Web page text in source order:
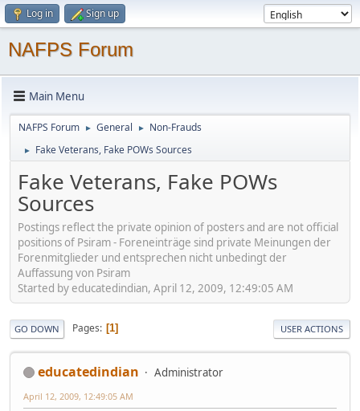
Log in Sign up
NAFPS Forum
Main Menu
NAFPS Forum ► General ► Non-Frauds
► Fake Veterans, Fake POWs Sources
Fake Veterans, Fake POWs
Sources
Postings reflect the private opinion of posters and are not official
positions of Psiram - Foreneinträge sind private Meinungen der
Forenmitglieder und entsprechen nicht unbedingt der
Auffassung von Psiram
Started by educatedindian, April 12, 2009, 12:49:05 AM
GO DOWN Pages 1 USER ACTIONS
educatedindian Administrator
April 12, 2009, 12:49:05 AM